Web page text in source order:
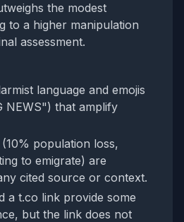
the modest
to a higher manipulation
assessment.
language and emojis
NEWS") that amplify
population loss,
to emigrate) are
cited source or context.
a t.co link provide some
but the link does not